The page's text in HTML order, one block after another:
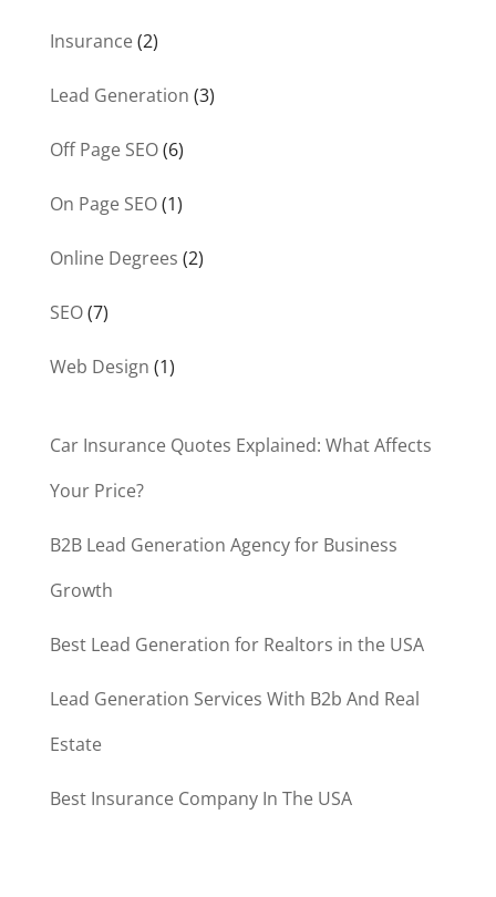
Insurance(2)
Lead Generation (3)
Off Page SEO(6)
On Page SEO(1)
Online Degrees (2)
SEO(7)
Web Design (1)
Car Insurance Quotes Explained: What Affects
Your Price?
B2B Lead Generation Agency for Business
Growth
Best Lead Generation for Realtors in the USA
Lead Generation Services With B2b And Real
Estate
Best Insurance Company In The USA